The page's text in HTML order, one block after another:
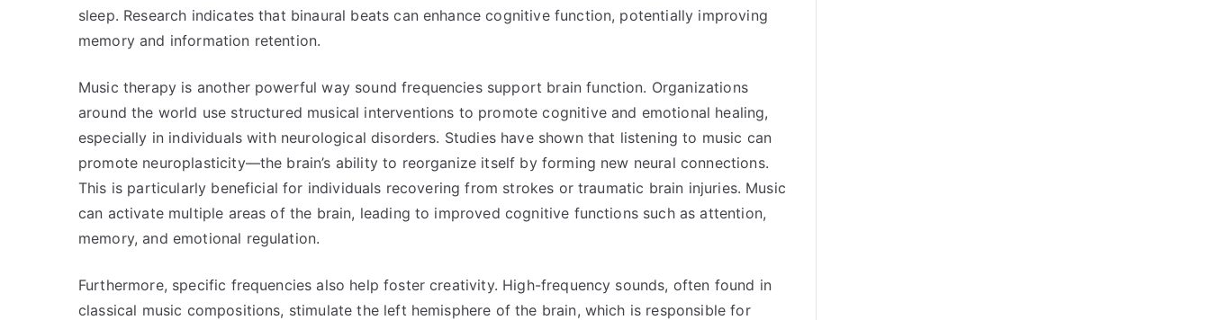
sleep. Research indicates that binaural beats can enhance cognitive function, potentially improving
memory and information retention.
Music therapy is another powerful way sound frequencies support brain function. Organizations
around the world use structured musical interventions to promote cognitive and emotional healing,
especially in individuals with neurological disorders. Studies have shown that listening to music can
promote neuroplasticity—the brain’s ability to reorganize itself by forming new neural connections.
This is particularly beneficial for individuals recovering from strokes or traumatic brain injuries. Music
can activate multiple areas of the brain, leading to improved cognitive functions such as attention,
memory, and emotional regulation.
Furthermore, specific frequencies also help foster creativity. High-frequency sounds, often found in
classical music compositions, stimulate the left hemisphere of the brain, which is responsible for